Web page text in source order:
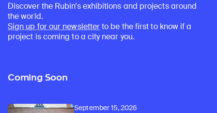
Discover the Rubin’s exhibitions and projects around
the world.
Sign up for our newsletterto be the first to know if a
project is coming to a city near you.
Coming Soon
September 15, 2026